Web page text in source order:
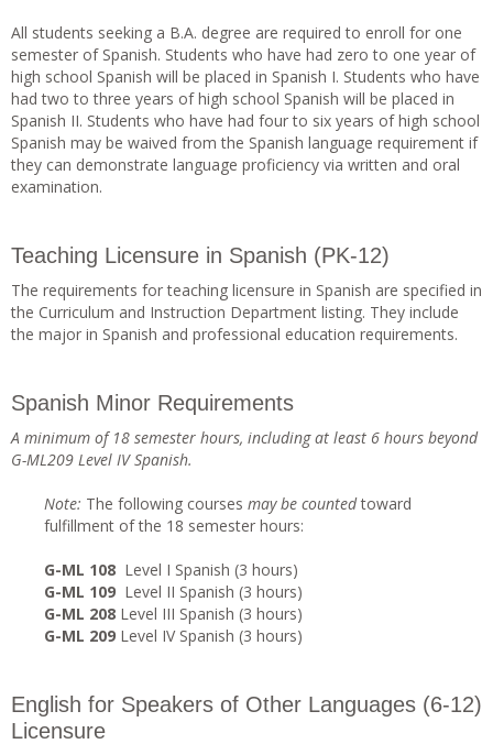
All students seeking a B.A. degree are required to enroll for one
semester of Spanish. Students who have had zero to one year of
high school Spanish will be placed in Spanish I. Students who have
had two to three years of high school Spanish will be placed in
Spanish II. Students who have had four to six years of high school
Spanish may be waived from the Spanish language requirement if
they can demonstrate language proficiency via written and oral
examination.
Teaching Licensure in Spanish (PK-12)
The requirements for teaching licensure in Spanish are specified in
the Curriculum and Instruction Department listing. They include
the major in Spanish and professional education requirements.
Spanish Minor Requirements
A minimum of 18 semester hours, including at least 6 hours beyond
G-ML209 Level IV Spanish.
Note: The following courses may be countedtoward
fulfillment of the 18 semester hours:
G-ML 108 Level I Spanish (3 hours)
G-ML 109 Level II Spanish (3 hours)
G-ML 208 Level III Spanish (3 hours)
G-ML 209 Level IV Spanish (3 hours)
English for Speakers of Other Languages (6-12)
Licensure